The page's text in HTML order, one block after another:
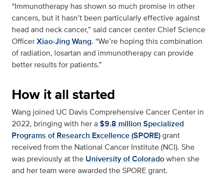
“Immunotherapy has shown so much promise in other
cancers, but it hasn’t been particularly effective against
head and neck cancer,” said cancer center Chief Science
OfficerXiao-Jing Wang. “We’re hoping this combination
of radiation, losartan and immunotherapy can provide
better results for patients.”
How it all started
Wang joined UC Davis Comprehensive Cancer Center in
2022, bringing with her a$9.8 million Specialized
Programs of Research Excellence (SPORE)grant
received from the National Cancer Institute (NCI). She
was previously at the University of Coloradowhen she
and her team were awarded the SPORE grant.